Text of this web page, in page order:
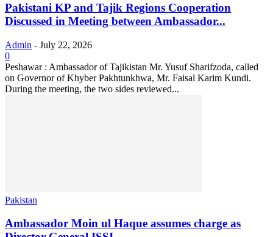
Pakistani KP and Tajik Regions Cooperation
Discussed in Meeting between Ambassador...
Admin - July 22, 2026
0
Peshawar : Ambassador of Tajikistan Mr. Yusuf Sharifzoda, called
on Governor of Khyber Pakhtunkhwa, Mr. Faisal Karim Kundi.
During the meeting, the two sides reviewed...
Pakistan
Ambassador Moin ul Haque assumes charge as